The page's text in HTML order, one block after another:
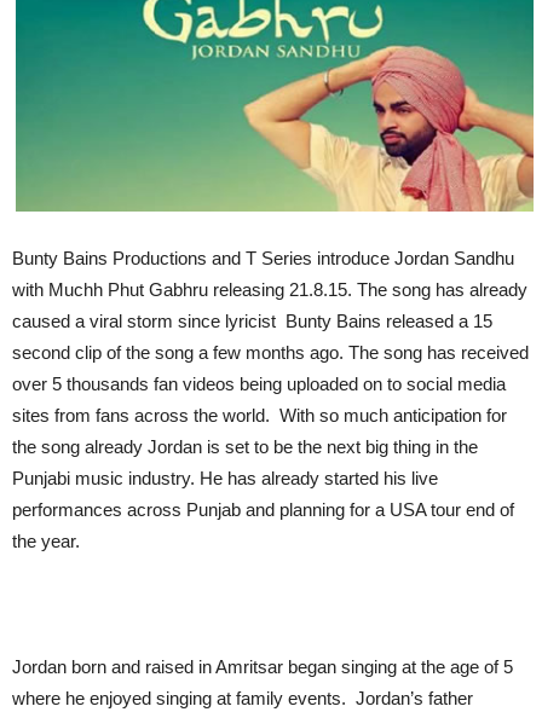
Bunty Bains Productions and T Series introduce Jordan Sandhu
with Muchh Phut Gabhru releasing 21.8.15. The song has already
caused a viral storm since lyricist Bunty Bains released a 15
second clip of the song a few months ago. The song has received
over 5 thousands fan videos being uploaded on to social media
sites from fans across the world. With so much anticipation for
the song already Jordan is set to be the next big thing in the
Punjabi music industry. He has already started his live
performances across Punjab and planning for a USA tour end of
the year.
Jordan born and raised in Amritsar began singing at the age of 5
where he enjoyed singing at family events. Jordan’s father